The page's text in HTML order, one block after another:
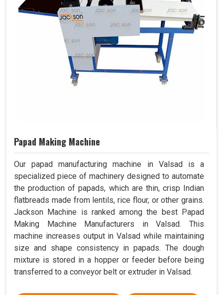
Papad Making Machine
Our papad manufacturing machine in Valsad is a
specialized piece of machinery designed to automate
the production of papads, which are thin, crisp Indian
flatbreads made from lentils, rice flour, or other grains.
Jackson Machine is ranked among the best Papad
Making Machine Manufacturers in Valsad. This
machine increases output in Valsad while maintaining
size and shape consistency in papads. The dough
mixture is stored in a hopper or feeder before being
transferred to a conveyor belt or extruder in Valsad.